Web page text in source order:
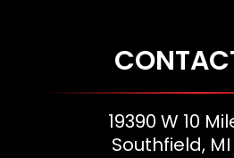
19390 W 10
Southfield,